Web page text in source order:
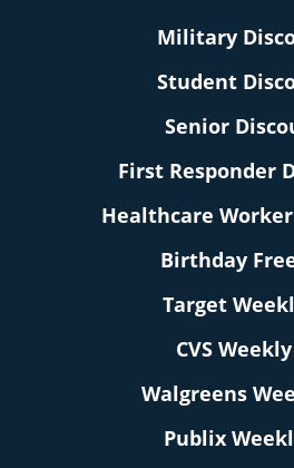
Military
Student
Senior
First Responder
Healthcare
Birthday
Target
CVS
Walgreens
Publix